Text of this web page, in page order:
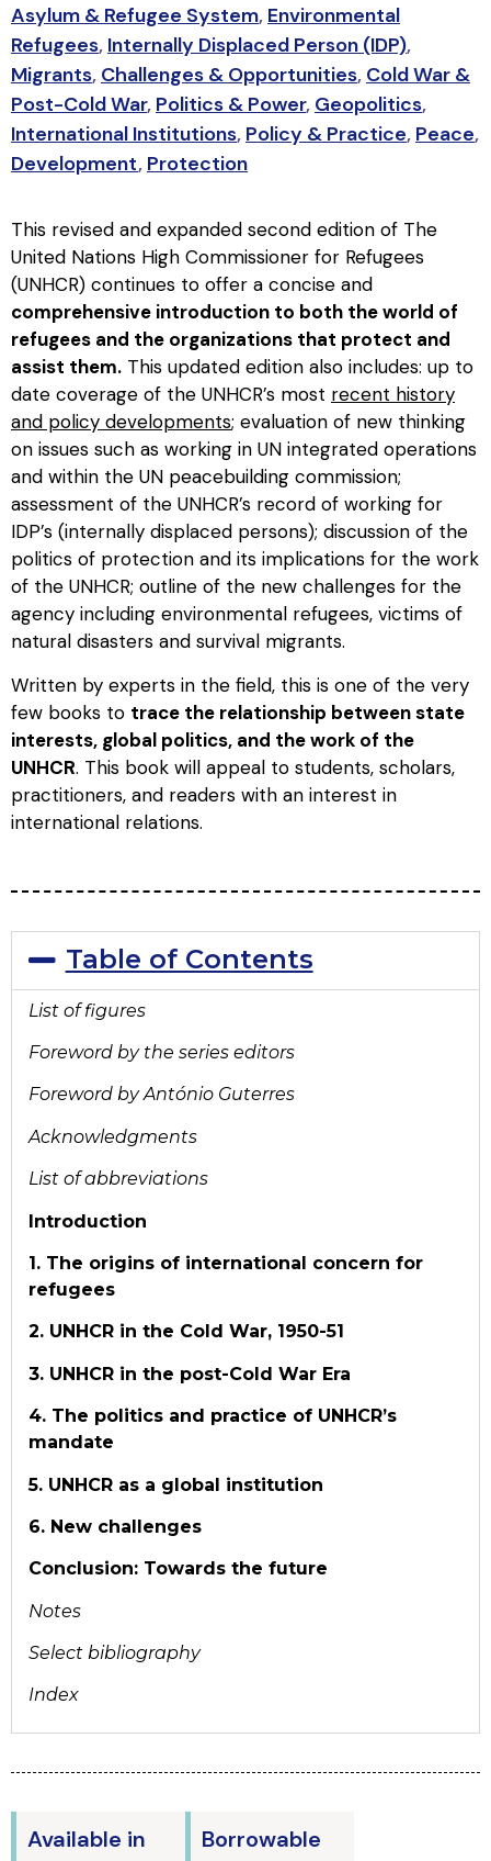
Asylum & Refugee System, Environmental
Refugees, Internally Displaced Person (IDP),
Migrants, Challenges & Opportunities, Cold War &
Post-Cold War, Politics & Power, Geopolitics,
International Institutions, Policy & Practice, Peace,
Development, Protection
This revised and expanded second edition of The
United Nations High Commissioner for Refugees
(UNHCR) continues to offer a concise and
comprehensive introduction to both the world of
refugees and the organizations that protect and
assist them. This updated edition also includes: up to
date coverage of the UNHCR’s most recent history
and policy developments; evaluation of new thinking
on issues such as working in UN integrated operations
and within the UN peacebuilding commission;
assessment of the UNHCR’s record of working for
IDP’s (internally displaced persons); discussion of the
politics of protection and its implications for the work
of the UNHCR; outline of the new challenges for the
agency including environmental refugees, victims of
natural disasters and survival migrants.
Written by experts in the field, this is one of the very
few books to trace the relationship between state
interests, global politics, and the work of the
UNHCR. This book will appeal to students, scholars,
practitioners, and readers with an interest in
international relations.
Table of Contents
List of figures
Foreword by the series editors
Foreword by António Guterres
Acknowledgments
List of abbreviations
Introduction
1. The origins of international concern for
refugees
2. UNHCR in the Cold War, 1950-51
3. UNHCR in the post-Cold War Era
4. The politics and practice of UNHCR’s
mandate
5. UNHCR as a global institution
6. New challenges
Conclusion: Towards the future
Notes
Select bibliography
Index
Available in
Borrowable